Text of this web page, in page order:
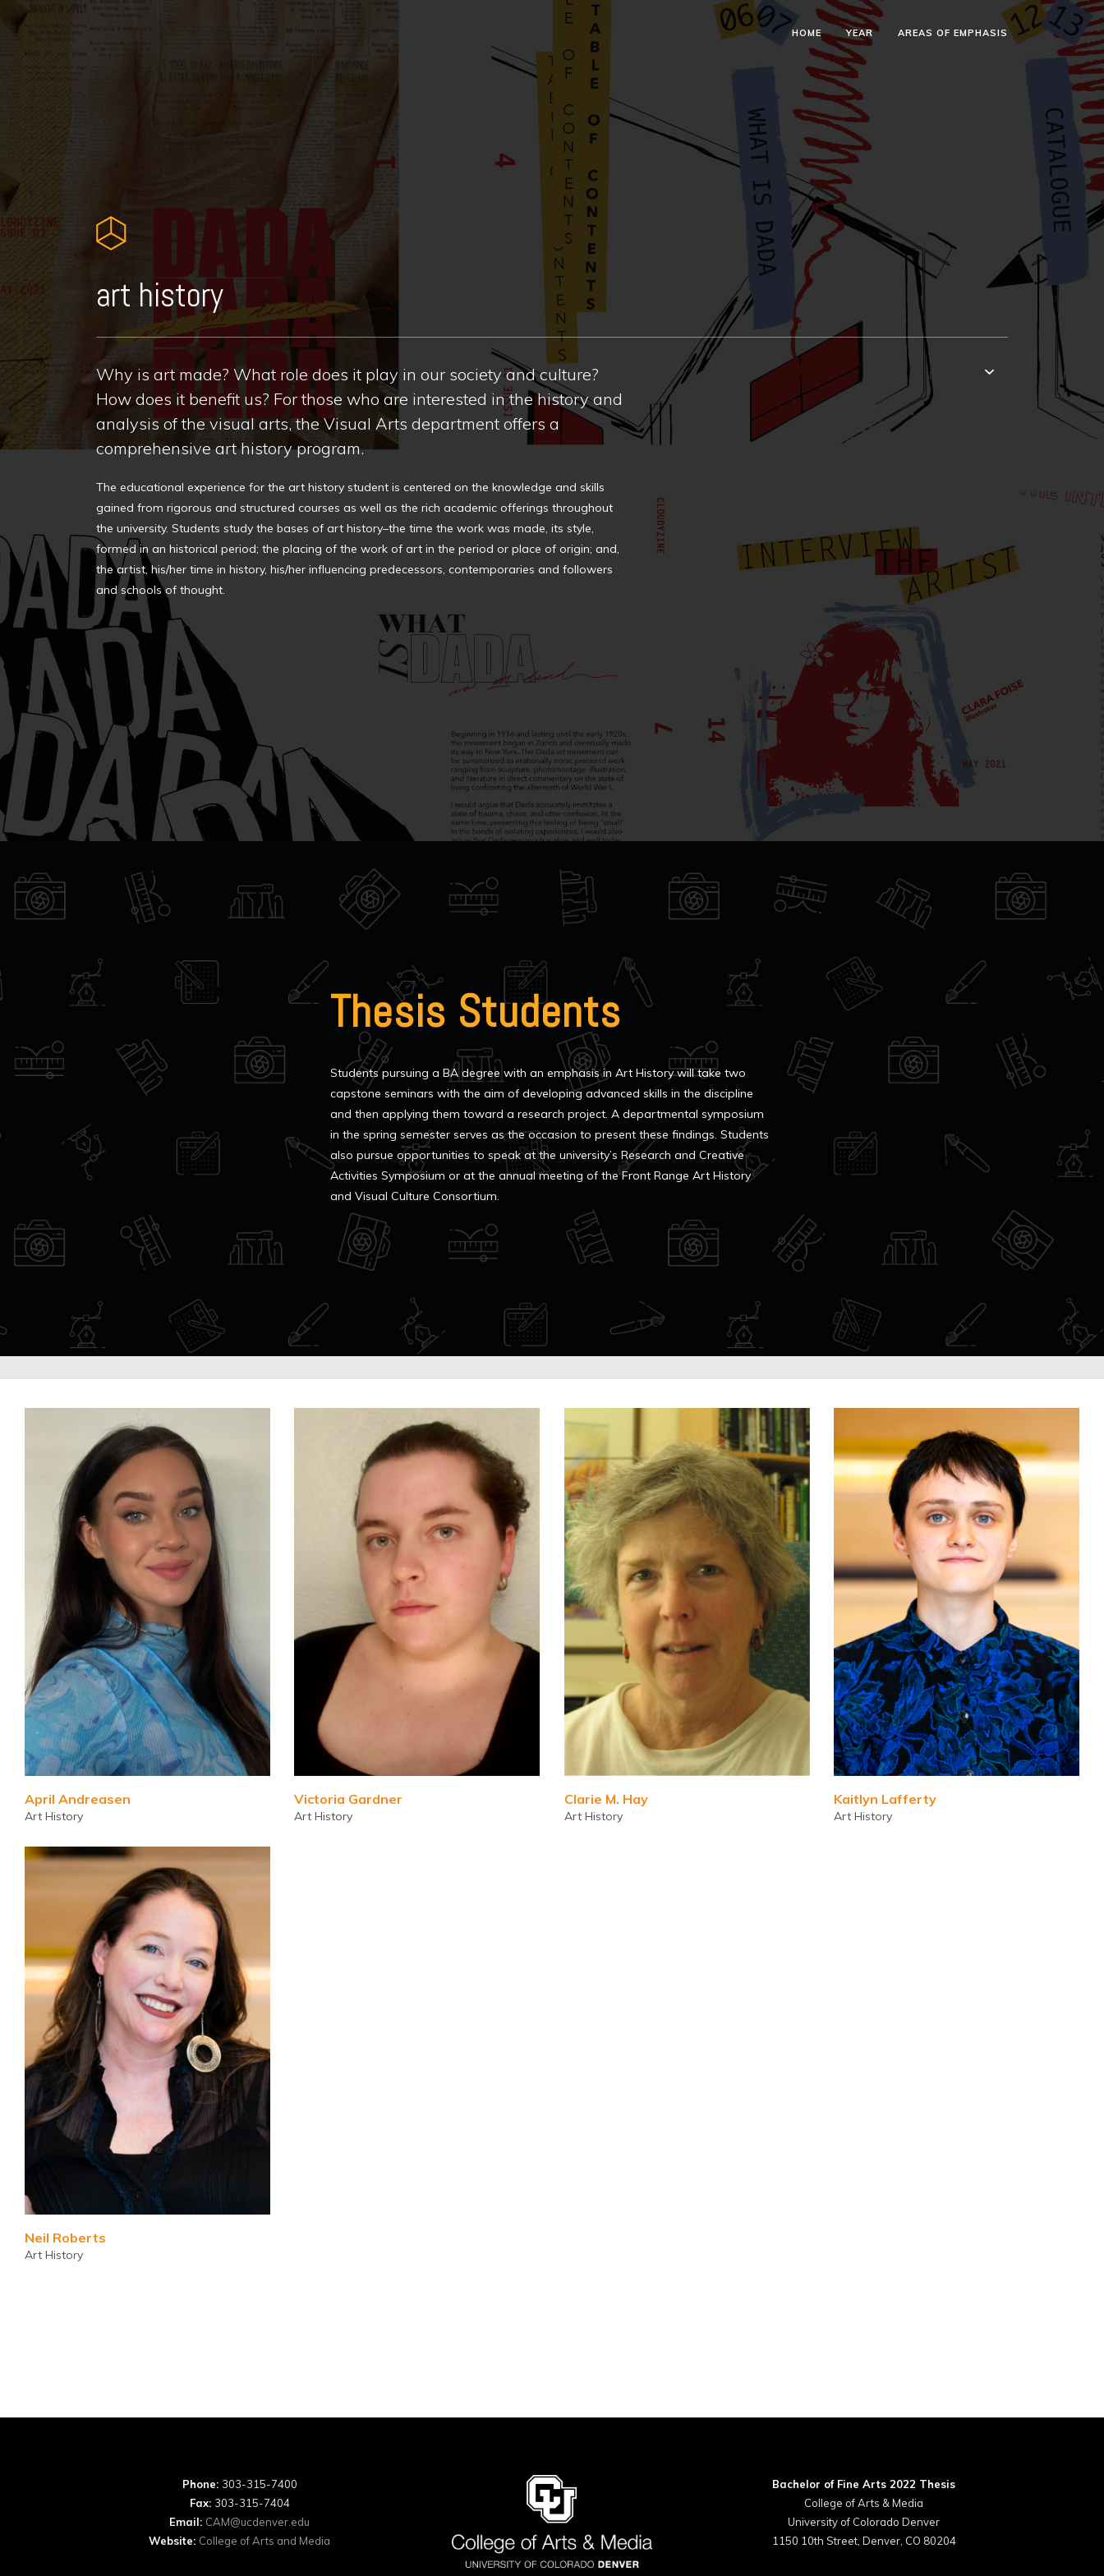
HOME YEAR AREAS OF EMPHASIS
art history
Why is art made? What role does it play in our society and culture?
How does it benefit us? For those who are interested in the history and
analysis of the visual arts, the Visual Arts department offers a
comprehensive art history program.
The educational experience for the art history student is centered on the knowledge and skills
gained from rigorous and structured courses as well as the rich academic offerings throughout
the university. Students study the bases of art history–the time the work was made, its style,
formed in an historical period; the placing of the work of art in the period or place of origin; and,
the artist, his/her time in history, his/her influencing predecessors, contemporaries and followers
and schools of thought.
Thesis Students
Students pursuing a BA degree with an emphasis in Art History will take two
capstone seminars with the aim of developing advanced skills in the discipline
and then applying them toward a research project. A departmental symposium
in the spring semester serves as the occasion to present these findings. Students
also pursue opportunities to speak at the university’s Research and Creative
Activities Symposium or at the annual meeting of the Front Range Art History
and Visual Culture Consortium.
April Andreasen
Art History
Victoria Gardner
Art History
Clarie M. Hay
Art History
Kaitlyn Lafferty
Art History
Neil Roberts
Art History
Phone: 303-315-7400
Fax: 303-315-7404
Email: CAM@ucdenver.edu
Website: College of Arts and Media
Bachelor of Fine Arts 2022 Thesis
College of Arts & Media
University of Colorado Denver
1150 10th Street, Denver, CO 80204